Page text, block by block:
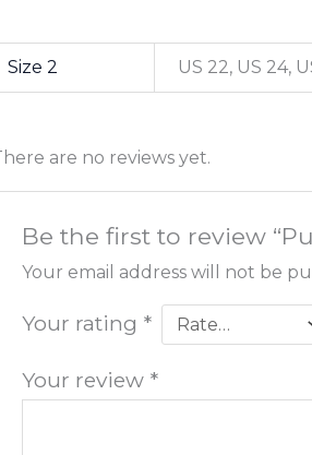
Size 2 US 22, US 24,
are no reviews yet.
Be the first to review
Your email address will not be
Your rating *
Your review *